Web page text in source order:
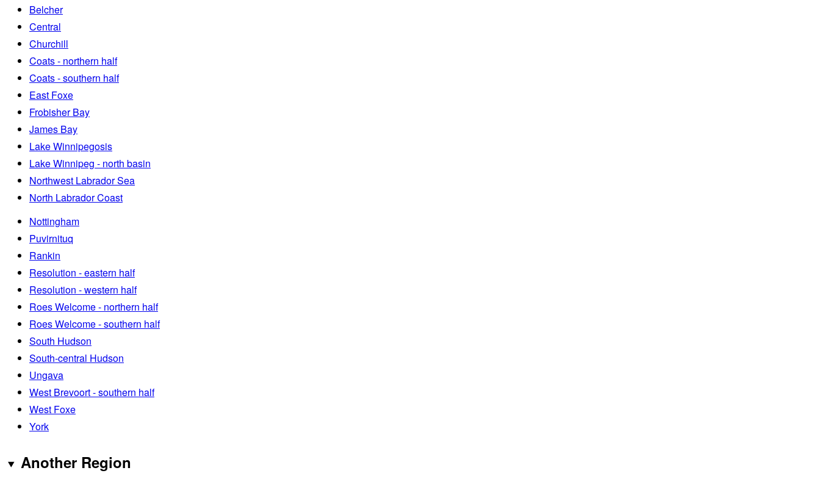
Belcher
Central
Churchill
Coats - northern half
Coats - southern half
East Foxe
Frobisher Bay
James Bay
Lake Winnipegosis
Lake Winnipeg - north basin
Northwest Labrador Sea
North Labrador Coast
Nottingham
Puvirnituq
Rankin
Resolution - eastern half
Resolution - western half
Roes Welcome - northern half
Roes Welcome - southern half
South Hudson
South-central Hudson
Ungava
West Brevoort - southern half
West Foxe
York
Another Region